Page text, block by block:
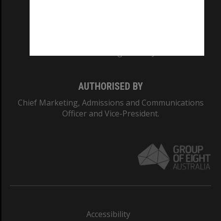
AUTHORISED BY
Chief Marketing, Admissions and Communications
Officer and Vice-President.
Accessibility